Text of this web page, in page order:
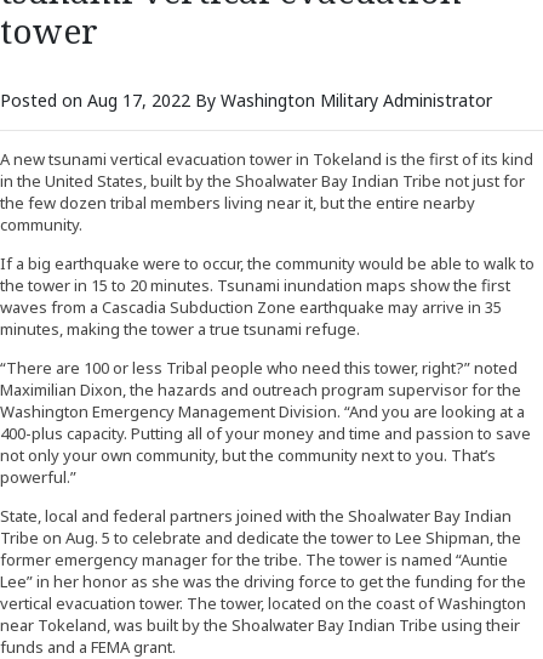
tower
Posted on Aug 17, 2022 By Washington Military Administrator
A new tsunami vertical evacuation tower in Tokeland is the first of its kind
in the United States, built by the Shoalwater Bay Indian Tribe not just for
the few dozen tribal members living near it, but the entire nearby
community.
If a big earthquake were to occur, the community would be able to walk to
the tower in 15 to 20 minutes. Tsunami inundation maps show the first
waves from a Cascadia Subduction Zone earthquake may arrive in 35
minutes, making the tower a true tsunami refuge.
“There are 100 or less Tribal people who need this tower, right?” noted
Maximilian Dixon, the hazards and outreach program supervisor for the
Washington Emergency Management Division. “And you are looking at a
400-plus capacity. Putting all of your money and time and passion to save
not only your own community, but the community next to you. That’s
powerful.”
State, local and federal partners joined with the Shoalwater Bay Indian
Tribe on Aug. 5 to celebrate and dedicate the tower to Lee Shipman, the
former emergency manager for the tribe. The tower is named “Auntie
Lee” in her honor as she was the driving force to get the funding for the
vertical evacuation tower. The tower, located on the coast of Washington
near Tokeland, was built by the Shoalwater Bay Indian Tribe using their
funds and a FEMA grant.